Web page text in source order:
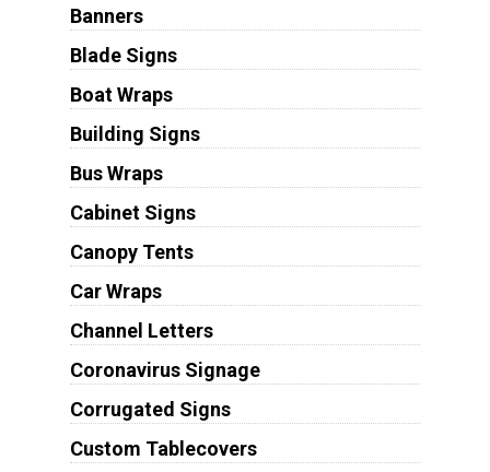
Banners
Blade Signs
Boat Wraps
Building Signs
Bus Wraps
Cabinet Signs
Canopy Tents
Car Wraps
Channel Letters
Coronavirus Signage
Corrugated Signs
Custom Tablecovers